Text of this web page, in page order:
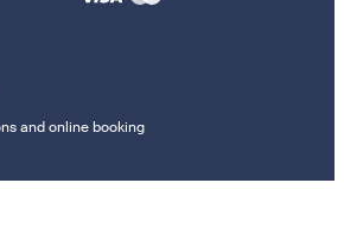
and online booking